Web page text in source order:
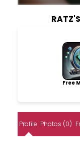
Free
Profile Photos (0)